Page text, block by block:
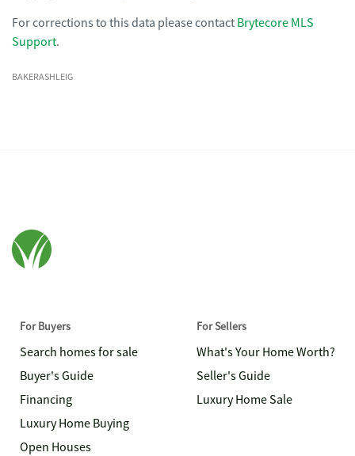
For corrections to this data please contact Brytecore MLS
Support.
BAKERASHLEIG
For Buyers
Search homes for sale
Buyer's Guide
Financing
Luxury Home Buying
Open Houses
For Sellers
What's Your Home Worth?
Seller's Guide
Luxury Home Sale